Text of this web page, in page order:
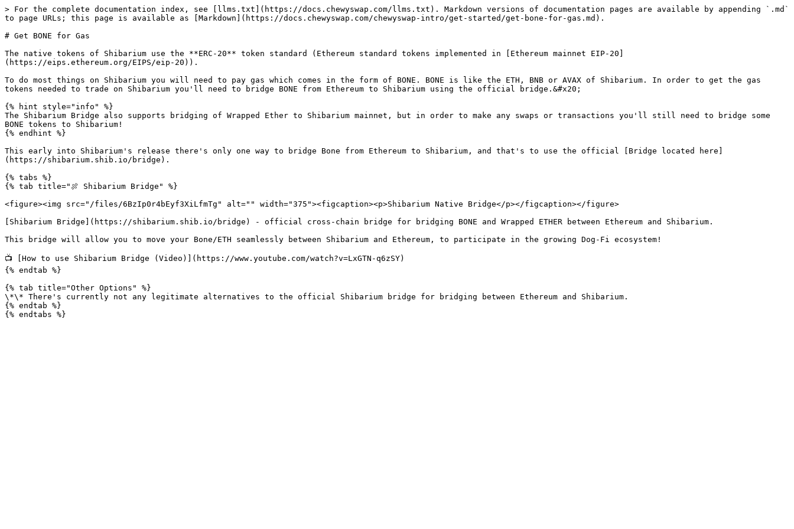
> For the complete documentation index, see [llms.txt](https://docs.chewyswap.com/llms.txt). Markdown versions of documentation pages are available by appending `.md`
to page URLs; this page is available as [Markdown](https://docs.chewyswap.com/chewyswap-intro/get-started/get-bone-for-gas.md).
# Get BONE for Gas
The native tokens of Shibarium use the **ERC-20** token standard (Ethereum standard tokens implemented in [Ethereum mainnet EIP-20]
(https://eips.ethereum.org/EIPS/eip-20)).
To do most things on Shibarium you will need to pay gas which comes in the form of BONE. BONE is like the ETH, BNB or AVAX of Shibarium. In order to get the gas
tokens needed to trade on Shibarium you'll need to bridge BONE from Ethereum to Shibarium using the official bridge.&#x20;
{% hint style="info" %}
The Shibarium Bridge also supports bridging of Wrapped Ether to Shibarium mainnet, but in order to make any swaps or transactions you'll still need to bridge some
BONE tokens to Shibarium!
{% endhint %}
This early into Shibarium's release there's only one way to bridge Bone from Ethereum to Shibarium, and that's to use the official [Bridge located here]
(https://shibarium.shib.io/bridge).
{% tabs %}
{% tab title="🍖 Shibarium Bridge" %}
<figure><img src="/files/6BzIp0r4bEyf3XiLfmTg" alt="" width="375"><figcaption><p>Shibarium Native Bridge</p></figcaption></figure>
[Shibarium Bridge](https://shibarium.shib.io/bridge) - official cross-chain bridge for bridging BONE and Wrapped ETHER between Ethereum and Shibarium.
This bridge will allow you to move your Bone/ETH seamlessly between Shibarium and Ethereum, to participate in the growing Dog-Fi ecosystem!
📺 [How to use Shibarium Bridge (Video)](https://www.youtube.com/watch?v=LxGTN-q6zSY)
{% endtab %}
{% tab title="Other Options" %}
\*\* There's currently not any legitimate alternatives to the official Shibarium bridge for bridging between Ethereum and Shibarium.
{% endtab %}